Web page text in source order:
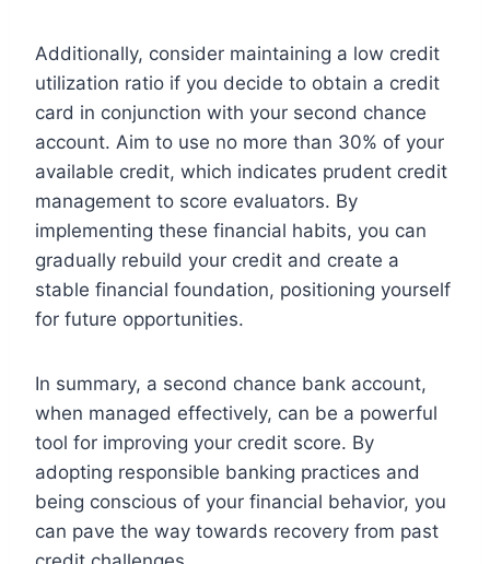
Additionally, consider maintaining a low credit
utilization ratio if you decide to obtain a credit
card in conjunction with your second chance
account. Aim to use no more than 30% of your
available credit, which indicates prudent credit
management to score evaluators. By
implementing these financial habits, you can
gradually rebuild your credit and create a
stable financial foundation, positioning yourself
for future opportunities.
In summary, a second chance bank account,
when managed effectively, can be a powerful
tool for improving your credit score. By
adopting responsible banking practices and
being conscious of your financial behavior, you
can pave the way towards recovery from past